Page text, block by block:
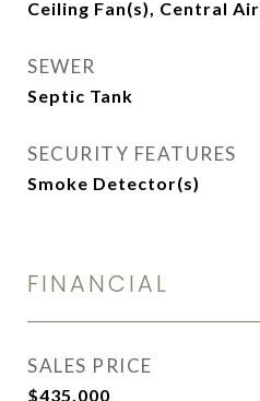
Ceiling Fan(s), Central Air
SEWER
Septic Tank
SECURITY FEATURES
Smoke Detector(s)
FINANCIAL
SALES PRICE
$435,000